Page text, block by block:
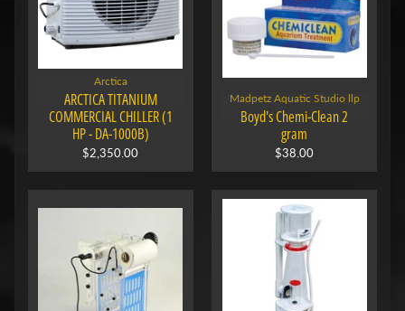
Arctica
ARCTICA TITANIUM
COMMERCIAL CHILLER (1
HP - DA-1000B)
$2,350.00
Madpetz Aquatic Studio llp
Boyd's Chemi-Clean 2
gram
$38.00